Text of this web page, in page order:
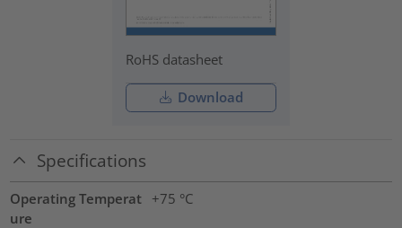
RoHS datasheet
Download
Specifications
Operating Temperat
ure
+75 °C